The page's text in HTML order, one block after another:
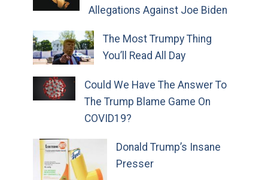
Allegations Against Joe Biden
The Most Trumpy Thing
You’ll Read All Day
Could We Have The Answer To
The Trump Blame Game On
COVID19?
Donald Trump’s Insane
Presser